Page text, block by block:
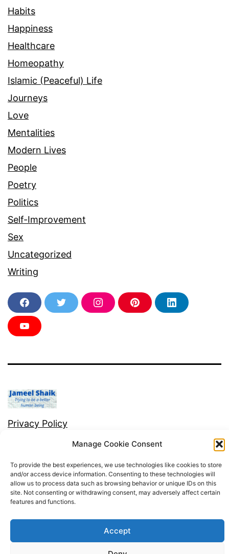
Manage Cookie Consent
To provide the best experiences, we use technologies like cookies to store
and/or access device information. Consenting to these technologies will
allow us to process data such as browsing behavior or unique IDs on this
site. Not consenting or withdrawing consent, may adversely affect certain
features and functions.
Accept
Habits
Happiness
Healthcare
Homeopathy
Islamic (Peaceful) Life
Journeys
Love
Mentalities
Modern Lives
People
Poetry
Politics
Self-Improvement
Sex
Uncategorized
Writing
F
a
c
e
b
w
I
n
m
P
i
t
L
i
Y
o
b
Privacy Policy
Proudly powered byWordPress.